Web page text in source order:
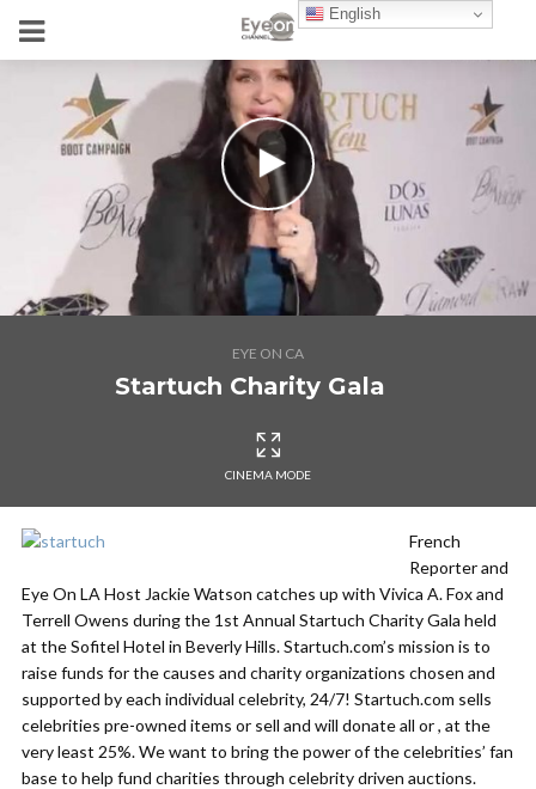
EYE ON CA
Startuch Charity Gala
CINEMA MODE
French
Reporter and
Eye On LA Host Jackie Watson catches up with Vivica A. Fox and
Terrell Owens during the 1st Annual Startuch Charity Gala held
at the Sofitel Hotel in Beverly Hills. Startuch.com’s mission is to
raise funds for the causes and charity organizations chosen and
supported by each individual celebrity, 24/7! Startuch.com sells
celebrities pre-owned items or sell and will donate all or , at the
very least 25%. We want to bring the power of the celebrities’ fan
base to help fund charities through celebrity driven auctions.
English